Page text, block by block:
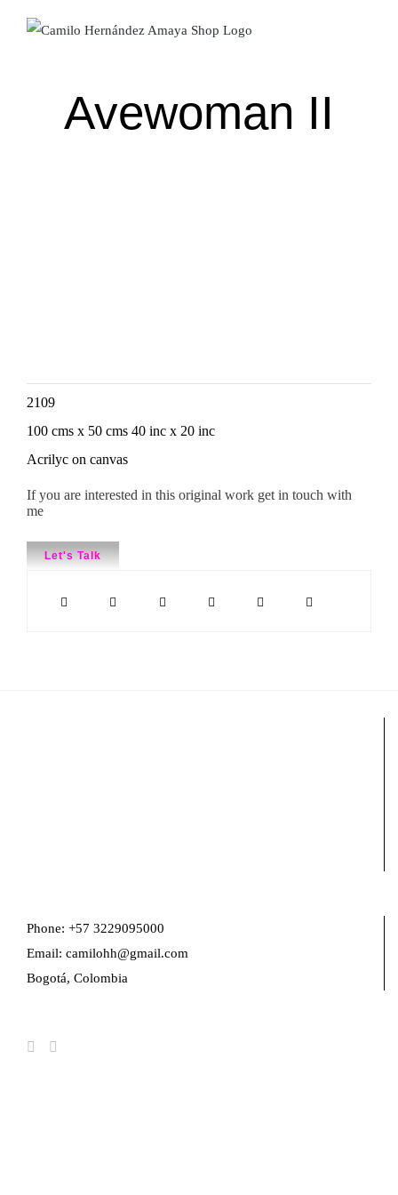
Avewoman II
2109
100 cms x 50 cms 40 inc x 20 inc
Acrilyc on canvas
If you are interested in this original work get in touch with
me
Let's Talk
Phone: +57 3229095000
Email: camilohh@gmail.com
Bogotá, Colombia